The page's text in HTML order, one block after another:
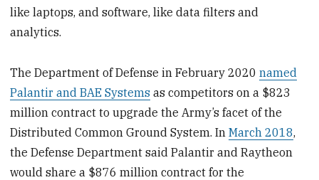
like laptops, and software, like data filters and
analytics.
The Department of Defense in February 2020named
Palantir and BAE Systems as competitors on a $823
million contract to upgrade the Army’s facet of the
Distributed Common Ground System. InMarch 2018,
the Defense Department said Palantir and Raytheon
would share a $876 million contract for the